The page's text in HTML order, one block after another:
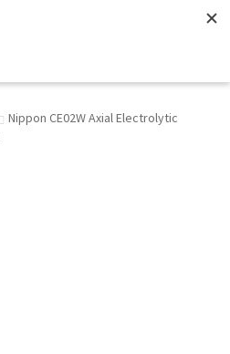
Nippon CE02W Axial Electrolytic